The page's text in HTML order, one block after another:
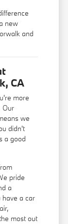
new
and
CA
more
Our
we
didn't
a good
pride
a
have a car
most out